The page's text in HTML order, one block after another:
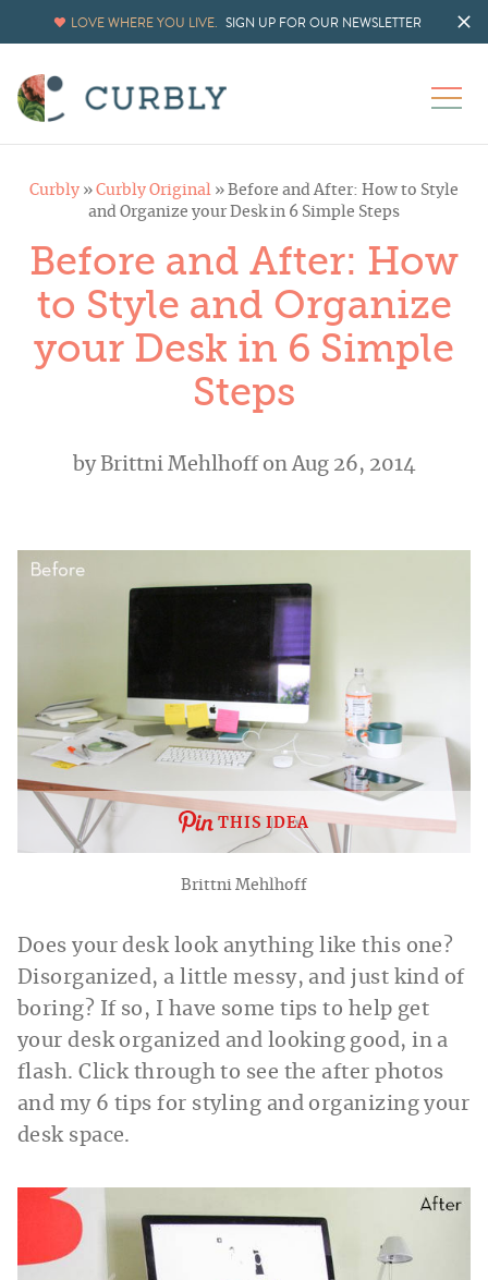
LOVE WHERE YOU LIVE. SIGN UP FOR OUR NEWSLETTER
Curbly » Curbly Original » Before and After: How to Style
and Organize your Desk in 6 Simple Steps
Before and After: How
to Style and Organize
your Desk in 6 Simple
Steps
byBrittni Mehlhoffon Aug 26, 2014
THIS IDEA
Brittni Mehlhoff
Does your desk look anything like this one?
Disorganized, a little messy, and just kind of
boring? If so, I have some tips to help get
your desk organized and looking good, in a
flash. Click through to see the after photos
and my 6 tips for styling and organizing your
desk space.